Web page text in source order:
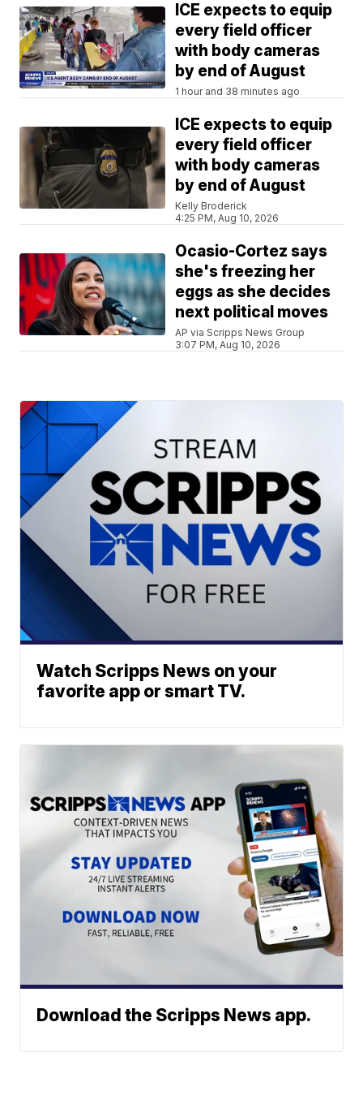
ICE expects to equip
every field officer
with body cameras
by end of August
1 hour and 38 minutes ago
ICE expects to equip
every field officer
with body cameras
by end of August
Kelly Broderick
4:25 PM, Aug 10, 2026
Ocasio-Cortez says
she's freezing her
eggs as she decides
next political moves
AP via Scripps News Group
3:07 PM, Aug 10, 2026
Watch Scripps News on your
favorite app or smart TV.
Download the Scripps News app.